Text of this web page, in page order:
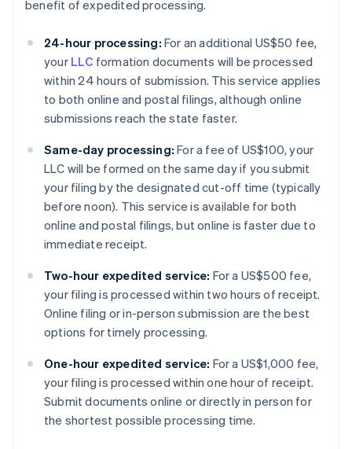
benefit of expedited processing.
24-hour processing: For an additional US$50 fee,
your LLC formation documents will be processed
within 24 hours of submission. This service applies
to both online and postal filings, although online
submissions reach the state faster.
Same-day processing: For a fee of US$100, your
LLC will be formed on the same day if you submit
your filing by the designated cut-off time (typically
before noon). This service is available for both
online and postal filings, but online is faster due to
immediate receipt.
Two-hour expedited service: For a US$500 fee,
your filing is processed within two hours of receipt.
Online filing or in-person submission are the best
options for timely processing.
One-hour expedited service: For a US$1,000 fee,
your filing is processed within one hour of receipt.
Submit documents online or directly in person for
the shortest possible processing time.